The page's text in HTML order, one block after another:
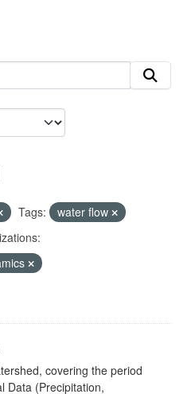
Tags:
water flow
covering the period
Data (Precipitation,